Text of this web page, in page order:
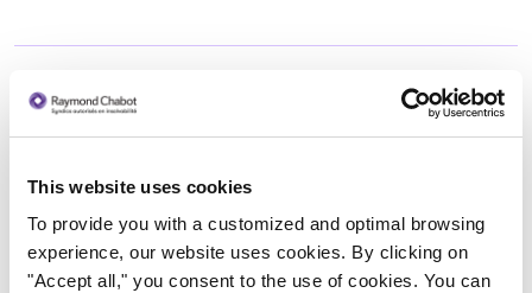
This website uses cookies
To provide you with a customized and optimal browsing
experience, our website uses cookies. By clicking on
"Accept all," you consent to the use of cookies. You can